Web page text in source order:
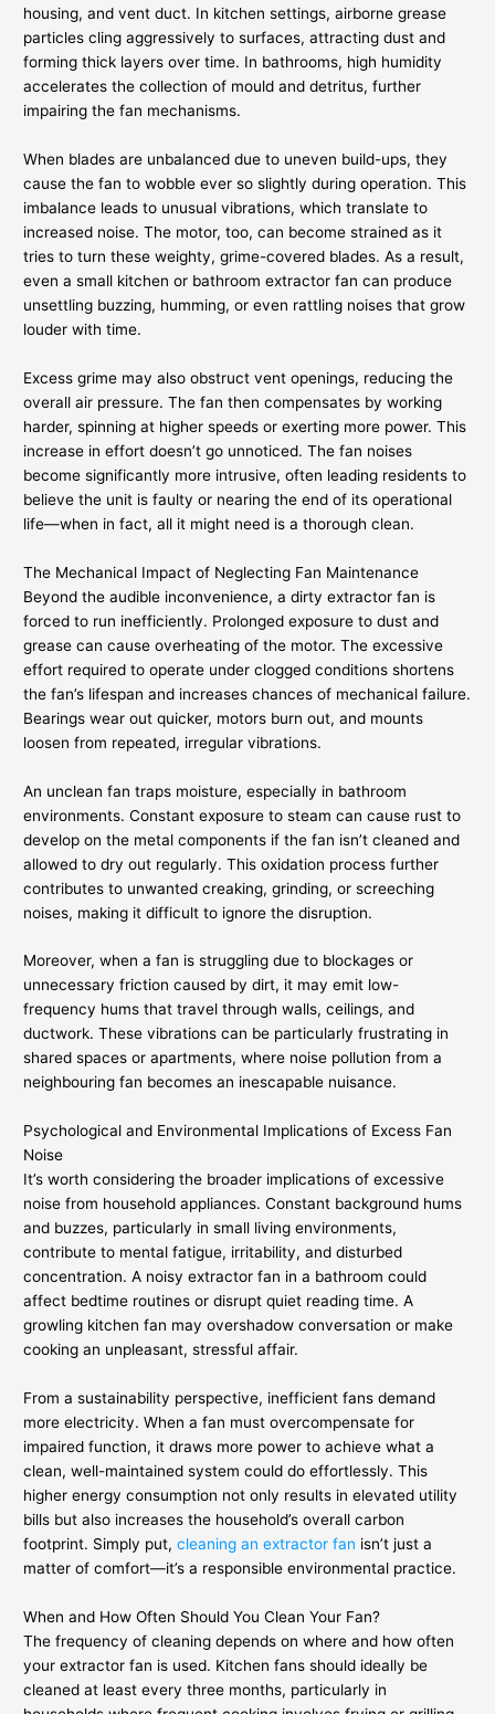
housing, and vent duct. In kitchen settings, airborne grease
particles cling aggressively to surfaces, attracting dust and
forming thick layers over time. In bathrooms, high humidity
accelerates the collection of mould and detritus, further
impairing the fan mechanisms.
When blades are unbalanced due to uneven build-ups, they
cause the fan to wobble ever so slightly during operation. This
imbalance leads to unusual vibrations, which translate to
increased noise. The motor, too, can become strained as it
tries to turn these weighty, grime-covered blades. As a result,
even a small kitchen or bathroom extractor fan can produce
unsettling buzzing, humming, or even rattling noises that grow
louder with time.
Excess grime may also obstruct vent openings, reducing the
overall air pressure. The fan then compensates by working
harder, spinning at higher speeds or exerting more power. This
increase in effort doesn’t go unnoticed. The fan noises
become significantly more intrusive, often leading residents to
believe the unit is faulty or nearing the end of its operational
life—when in fact, all it might need is a thorough clean.
The Mechanical Impact of Neglecting Fan Maintenance
Beyond the audible inconvenience, a dirty extractor fan is
forced to run inefficiently. Prolonged exposure to dust and
grease can cause overheating of the motor. The excessive
effort required to operate under clogged conditions shortens
the fan’s lifespan and increases chances of mechanical failure.
Bearings wear out quicker, motors burn out, and mounts
loosen from repeated, irregular vibrations.
An unclean fan traps moisture, especially in bathroom
environments. Constant exposure to steam can cause rust to
develop on the metal components if the fan isn’t cleaned and
allowed to dry out regularly. This oxidation process further
contributes to unwanted creaking, grinding, or screeching
noises, making it difficult to ignore the disruption.
Moreover, when a fan is struggling due to blockages or
unnecessary friction caused by dirt, it may emit low-
frequency hums that travel through walls, ceilings, and
ductwork. These vibrations can be particularly frustrating in
shared spaces or apartments, where noise pollution from a
neighbouring fan becomes an inescapable nuisance.
Psychological and Environmental Implications of Excess Fan
Noise
It’s worth considering the broader implications of excessive
noise from household appliances. Constant background hums
and buzzes, particularly in small living environments,
contribute to mental fatigue, irritability, and disturbed
concentration. A noisy extractor fan in a bathroom could
affect bedtime routines or disrupt quiet reading time. A
growling kitchen fan may overshadow conversation or make
cooking an unpleasant, stressful affair.
From a sustainability perspective, inefficient fans demand
more electricity. When a fan must overcompensate for
impaired function, it draws more power to achieve what a
clean, well-maintained system could do effortlessly. This
higher energy consumption not only results in elevated utility
bills but also increases the household’s overall carbon
footprint. Simply put,cleaning an extractor fan isn’t just a
matter of comfort—it’s a responsible environmental practice.
When and How Often Should You Clean Your Fan?
The frequency of cleaning depends on where and how often
your extractor fan is used. Kitchen fans should ideally be
cleaned at least every three months, particularly in